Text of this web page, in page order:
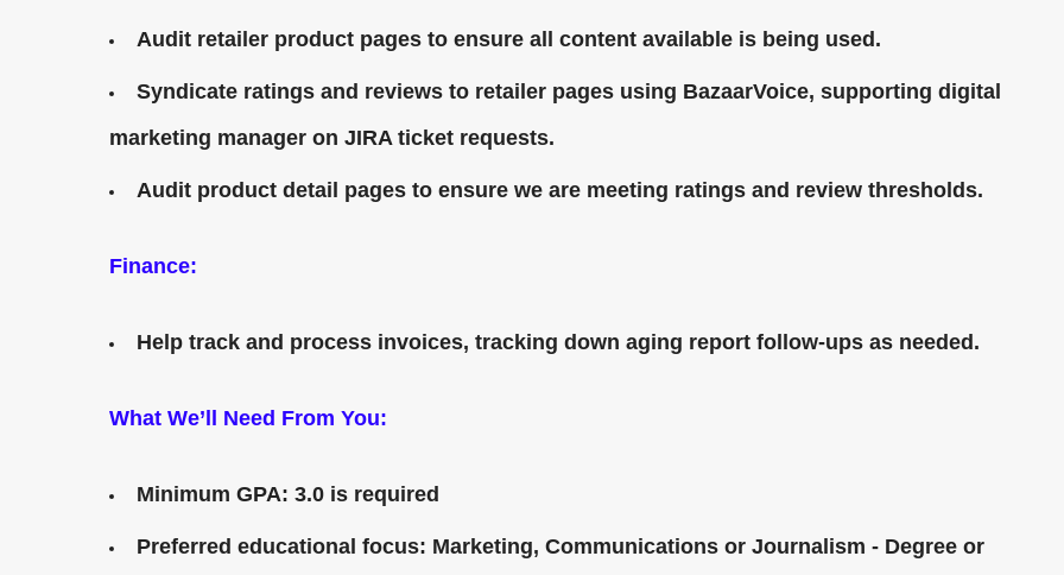
Audit retailer product pages to ensure all content available is being used.
Syndicate ratings and reviews to retailer pages using BazaarVoice, supporting digital
marketing manager on JIRA ticket requests.
Audit product detail pages to ensure we are meeting ratings and review thresholds.
Finance:
Help track and process invoices, tracking down aging report follow-ups as needed.
What We’ll Need From You:
Minimum GPA: 3.0 is required
Preferred educational focus: Marketing, Communications or Journalism - Degree or